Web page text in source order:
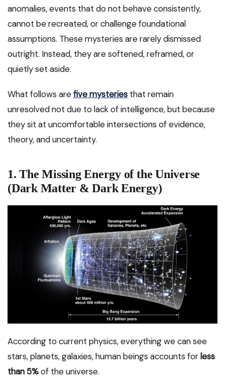
anomalies, events that do not behave consistently,
cannot be recreated, or challenge foundational
assumptions. These mysteries are rarely dismissed
outright. Instead, they are softened, reframed, or
quietly set aside.
What follows arefive mysteries that remain
unresolved not due to lack of intelligence, but because
they sit at uncomfortable intersections of evidence,
theory, and uncertainty.
1. The Missing Energy of the Universe
(Dark Matter & Dark Energy)
According to current physics, everything we can see
stars, planets, galaxies, human beings accounts forless
than 5%of the universe.